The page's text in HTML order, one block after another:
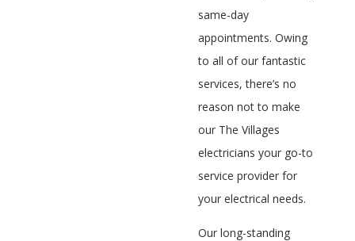
same-day
appointments. Owing
to all of our fantastic
services, there’s no
reason not to make
our The Villages
electricians your go-to
service provider for
your electrical needs.
Our long-standing